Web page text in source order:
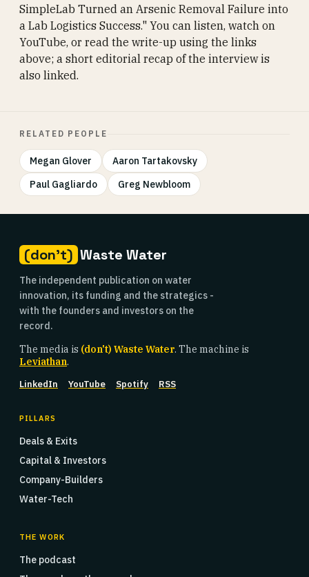
SimpleLab Turned an Arsenic Removal Failure into
a Lab Logistics Success." You can listen, watch on
YouTube, or read the write-up using the links
above; a short editorial recap of the interview is
also linked.
RELATED PEOPLE
Megan Glover
Aaron Tartakovsky
Paul Gagliardo
Greg Newbloom
(don't) Waste Water
The independent publication on water
innovation, its funding and the strategics -
with the founders and investors on the
record.
The media is (don't) Waste Water. The machine is
Leviathan.
LinkedIn YouTube Spotify RSS
PILLARS
Deals & Exits
Capital & Investors
Company-Builders
Water-Tech
THE WORK
The podcast